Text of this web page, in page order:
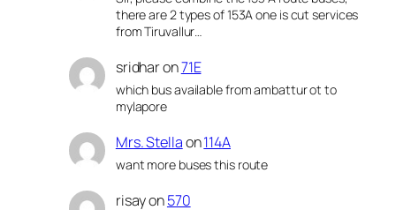
there are 2 types of 153A one is cut services
from Tiruvallur…
sridharon71E
which bus available from ambattur ot to
mylapore
Mrs. Stellaon114A
want more buses this route
risayon570